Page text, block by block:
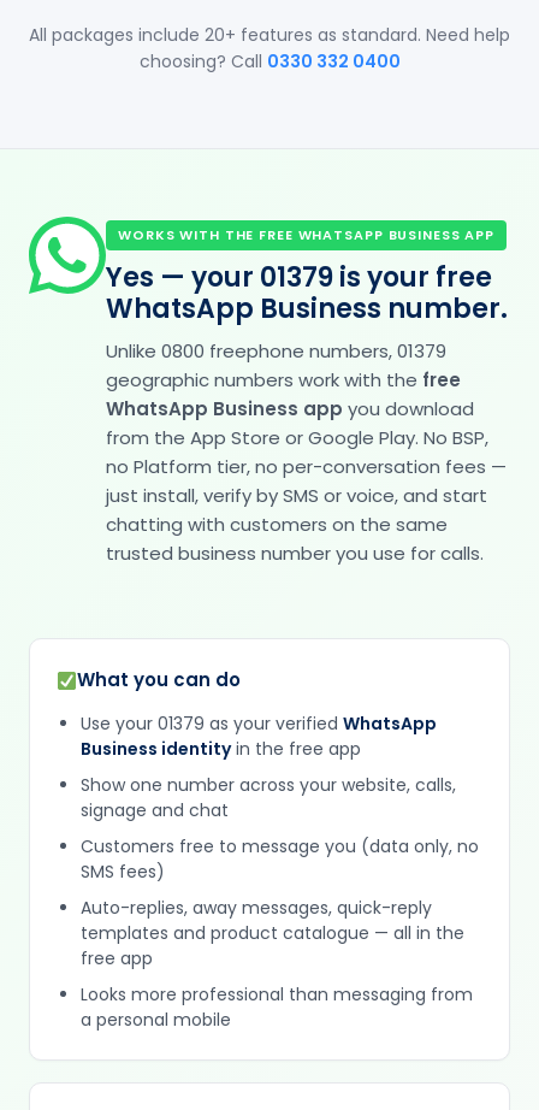
All packages include 20+ features as standard. Need help
choosing? Call 0330 332 0400
WORKS WITH THE FREE WHATSAPP BUSINESS APP
Yes — your 01379 is your free
WhatsApp Business number.
Unlike 0800 freephone numbers, 01379
geographic numbers work with the free
WhatsApp Business app you download
from the App Store or Google Play. No BSP,
no Platform tier, no per-conversation fees —
just install, verify by SMS or voice, and start
chatting with customers on the same
trusted business number you use for calls.
What you can do
Use your 01379 as your verified WhatsApp
Business identityin the free app
Show one number across your website, calls,
signage and chat
Customers free to message you (data only, no
SMS fees)
Auto-replies, away messages, quick-reply
templates and product catalogue — all in the
free app
Looks more professional than messaging from
a personal mobile